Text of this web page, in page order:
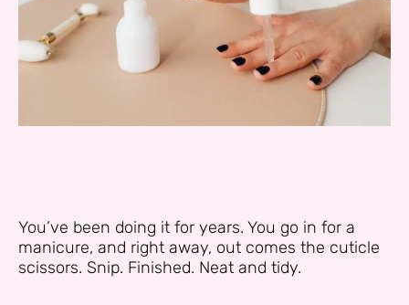
You’ve been doing it for years. You go in for a
manicure, and right away, out comes the cuticle
scissors. Snip. Finished. Neat and tidy.